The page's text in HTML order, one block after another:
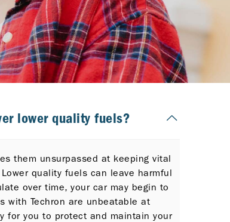
lower quality fuels?
them unsurpassed at keeping vital
quality fuels can leave harmful
over time, your car may begin to
with Techron are unbeatable at
for you to protect and maintain your